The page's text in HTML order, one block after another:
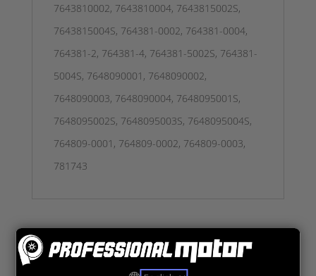
7643810002, 7643810004, 7643815002S,
7643815004S, 764381-0002, 764381-0004,
764381-2, 764381-4, 764381-5002S, 764381-
5004S, 7648090001, 7648090002,
7648090003, 7648090004, 7648095001S,
7648095002S, 7648095003S, 7648095004S,
764809-0001, 764809-0002, 764809-0003,
781743
Tutustu myös